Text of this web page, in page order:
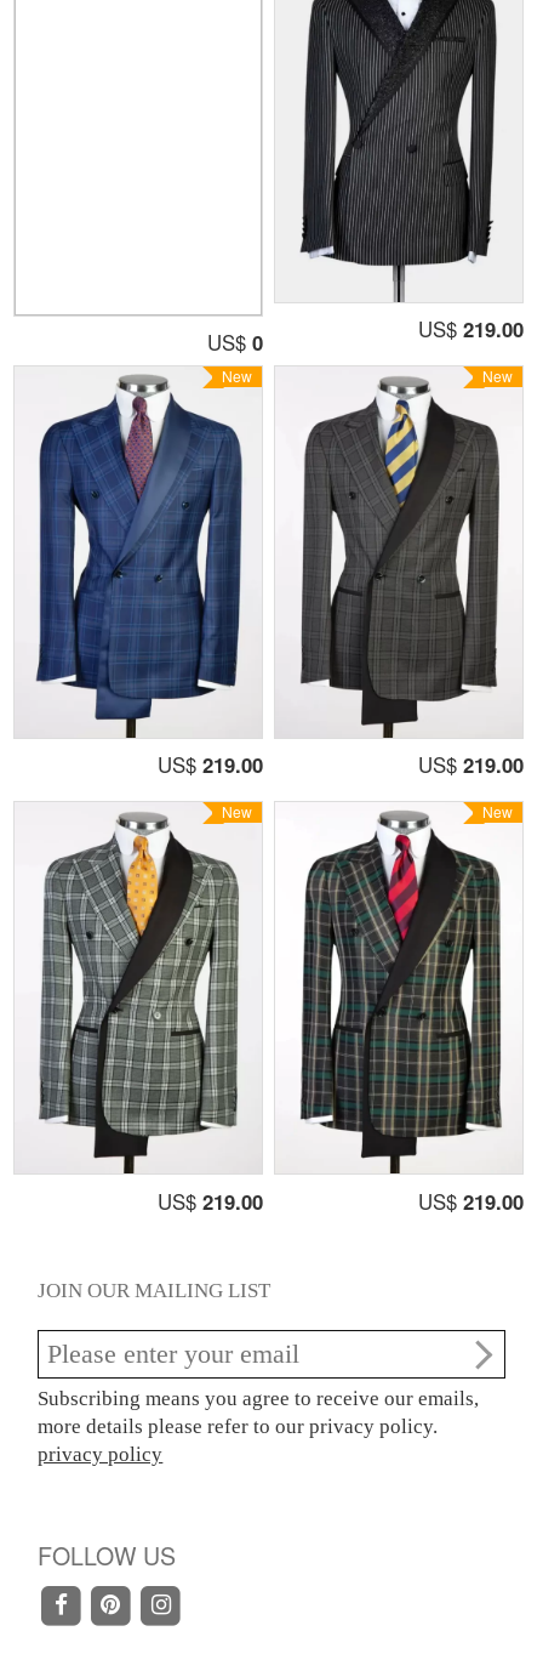
US$ 0 US$ 219.00
New
US$ 219.00
New
US$ 219.00
New
US$ 219.00
New
US$ 219.00
JOIN OUR MAILING LIST
Subscribing means you agree to receive our emails,
more details please refer to our privacy policy.
privacy policy
FOLLOW US